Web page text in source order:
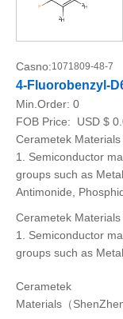
Casno:1071809-48-7
4-Fluorobenzyl-
Min.Order: 0
FOB Price:
USD $
Cerametek
1. Semiconductor
groups such as
Antimonide,
Cerametek
1. Semiconductor
groups such as
Cerametek
Materials（